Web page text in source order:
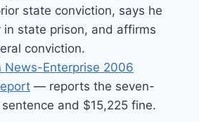
state conviction, says he
in state prison, and affirms
conviction.
News-Enterprise 2006
— reports the seven-
and $15,225 fine.